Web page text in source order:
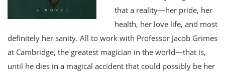
that a reality—her pride, her
health, her love life, and most
definitely her sanity. All to work with Professor Jacob Grimes
at Cambridge, the greatest magician in the world—that is,
until he dies in a magical accident that could possibly be her